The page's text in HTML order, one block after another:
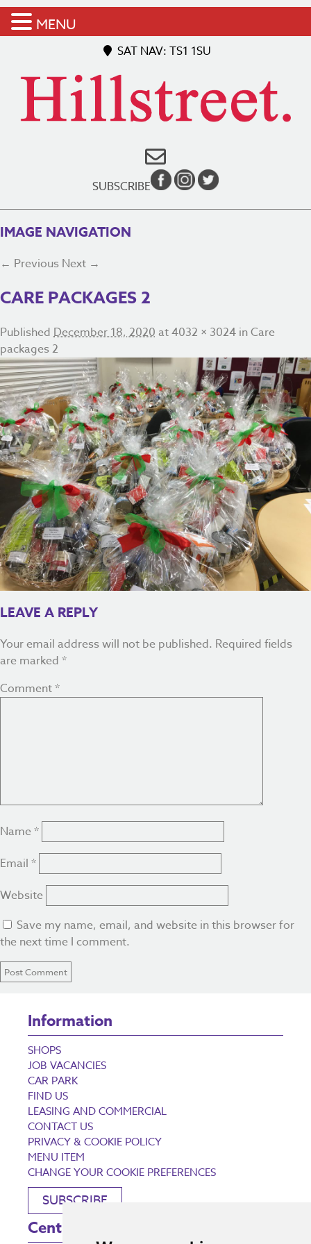
SAT NAV: TS1 1SU
SUBSCRIBE
IMAGE NAVIGATION
← Previous Next →
CARE PACKAGES 2
Published December 18, 2020 at4032 × 3024 inCare
packages 2
LEAVE A REPLY
Your email address will not be published. Required fields
are marked *
Comment*
Name *
Email *
Website
Save my name, email, and website in this browser for
the next time I comment.
Information
SHOPS
JOB VACANCIES
CAR PARK
FIND US
LEASING AND COMMERCIAL
CONTACT US
PRIVACY & COOKIE POLICY
MENU ITEM
CHANGE YOUR COOKIE PREFERENCES
SUBSCRIBE
Centre Opening Times
MENU